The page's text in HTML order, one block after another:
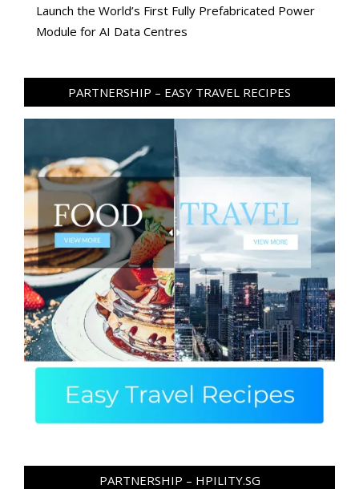
Launch the World’s First Fully Prefabricated Power
Module for AI Data Centres
PARTNERSHIP – EASY TRAVEL RECIPES
PARTNERSHIP – HPILITY.SG